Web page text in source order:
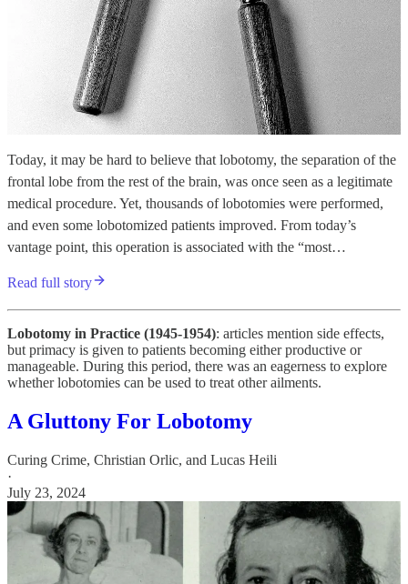
Today, it may be hard to believe that lobotomy, the separation of the
frontal lobe from the rest of the brain, was once seen as a legitimate
medical procedure. Yet, thousands of lobotomies were performed,
and even some lobotomized patients improved. From today’s
vantage point, this operation is associated with the “most…
Read full story
Lobotomy in Practice (1945-1954): articles mention side effects,
but primacy is given to patients becoming either productive or
manageable. During this period, there was an eagerness to explore
whether lobotomies can be used to treat other ailments.
A Gluttony For Lobotomy
Curing Crime, Christian Orlic, and Lucas Heili
·
July 23, 2024